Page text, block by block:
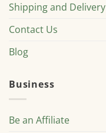
Shipping and Delivery
Contact Us
Blog
Business
Be an Affiliate